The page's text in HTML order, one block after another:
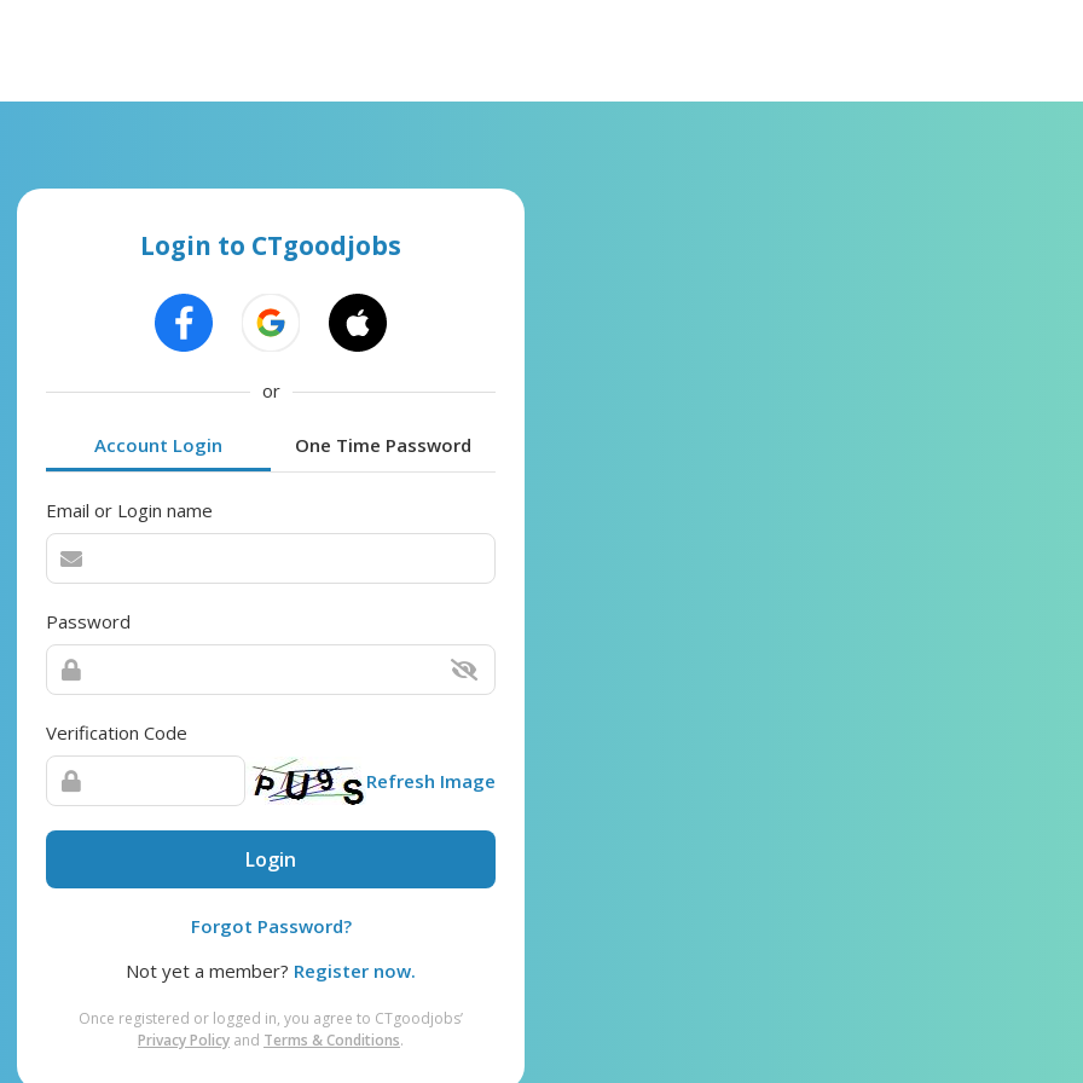
Login to CTgoodjobs
or
Account Login One Time Password
Email or Login name
Password
Verification Code
Refresh Image
Login
Forgot Password?
Not yet a member? Register now.
Once registered or logged in, you agree to CTgoodjobs’
Privacy Policy and Terms & Conditions.